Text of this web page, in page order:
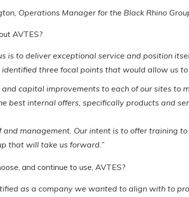
Operations Manager for the Black Rhino
AVTES?
is to deliver exceptional service and position
three focal points that would allow us
capital improvements to each of our sites to
best internal offers, specifically products and
and management. Our intent is to offer training
that will take us forward.”
and continue to use, AVTES?
as a company we wanted to align with to